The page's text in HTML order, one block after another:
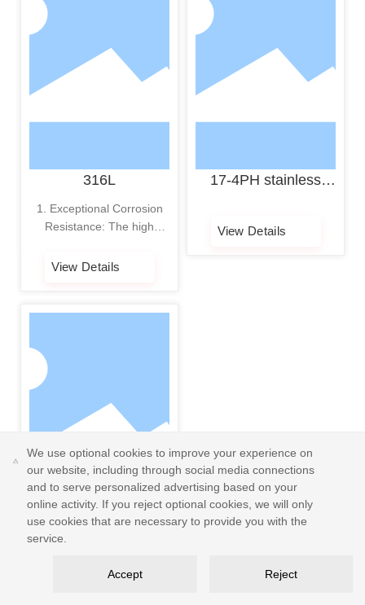
316L
1. Exceptional Corrosion
Resistance: The high
enhances resistance to
for harsh environments
chemical industries. 2.
Biocompatibility: Certified
biological safety, suitable
for manufacturing medical
human devices. 3. High
Purity with Low Impurities:
Oxygen content ≤ 0.1%,
carbon content ≤ 0.03%,
View Details
17-4PH stainless
View Details
304L stainless steel
Resistant to corrosion by
We use optional cookies to improve your experience on
our website, including through social media connections
and to serve personalized advertising based on your
online activity. If you reject optional cookies, we will only
use cookies that are necessary to provide you with the
service.
Accept Reject